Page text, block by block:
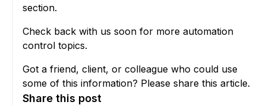
section.
Check back with us soon for more automation
control topics.
Got a friend, client, or colleague who could use
some of this information? Please share this article.
Share this post